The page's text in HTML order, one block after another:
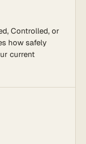
Controlled, or
how safely
current